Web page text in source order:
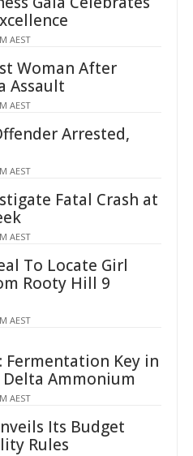
AEST
Woman After
Assault
AEST
Arrested,
AEST
Fatal Crash at
AEST
To Locate Girl
Rooty Hill 9
AEST
Fermentation Key in
Delta Ammonium
AEST
Its Budget
Rules